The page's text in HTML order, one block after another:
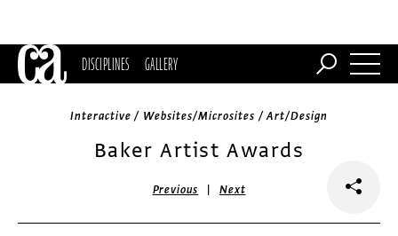
DISCIPLINES GALLERY
Interactive / Websites/Microsites / Art/Design
Baker Artist Awards
Previous |Next